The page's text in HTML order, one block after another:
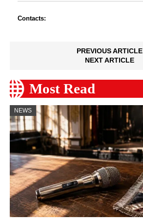
Contacts:
PREVIOUS ARTICLE
NEXT ARTICLE
Most Read
NEWS